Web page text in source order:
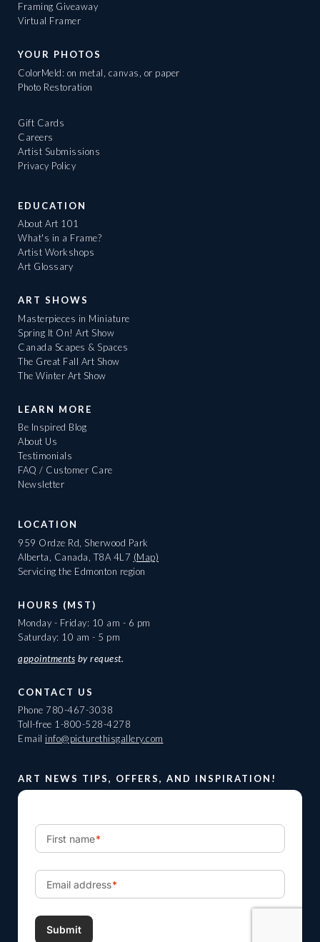
Framing Giveaway
Virtual Framer
YOUR PHOTOS
ColorMeld: on metal, canvas, or paper
Photo Restoration
Gift Cards
Careers
Artist Submissions
Privacy Policy
EDUCATION
About Art 101
What's in a Frame?
Artist Workshops
Art Glossary
ART SHOWS
Masterpieces in Miniature
Spring It On! Art Show
Canada Scapes & Spaces
The Great Fall Art Show
The Winter Art Show
LEARN MORE
Be Inspired Blog
About Us
Testimonials
FAQ / Customer Care
Newsletter
LOCATION
959 Ordze Rd, Sherwood Park
Alberta, Canada, T8A 4L7 (Map)
Servicing the Edmonton region
HOURS (MST)
Monday - Friday: 10 am - 6 pm
Saturday: 10 am - 5 pm
appointments by request.
CONTACT US
Phone 780-467-3038
Toll-free 1-800-528-4278
Email info@picturethisgallery.com
ART NEWS TIPS, OFFERS, AND INSPIRATION!